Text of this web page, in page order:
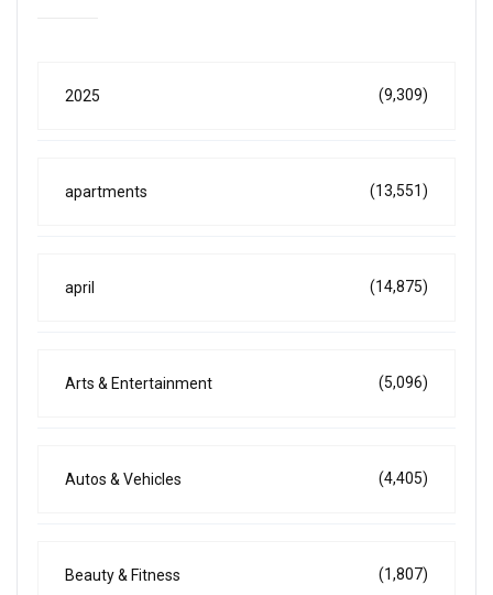
2025 (9,309)
apartments (13,551)
april (14,875)
Arts & Entertainment (5,096)
Autos & Vehicles (4,405)
Beauty & Fitness (1,807)